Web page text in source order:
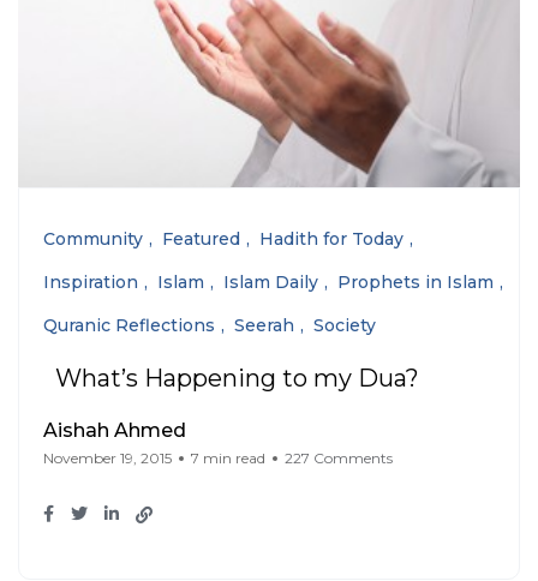
Community Featured
Hadith for Today
Inspiration
Islam Islam Daily
Prophets in Islam
Quranic Reflections
Seerah Society
What’s Happening to my Dua?
Aishah Ahmed
November 19, 2015 7 min read 227 Comments